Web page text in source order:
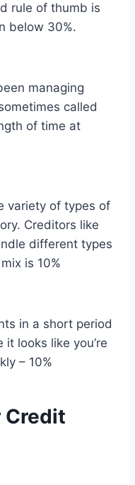
rule of thumb is
below 30%.
managing
called
of time at
variety of types of
Creditors like
different types
is 10%
in a short period
looks like you’re
– 10%
Credit